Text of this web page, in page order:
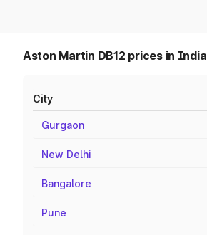
Aston Martin DB12 prices in India
City
Gurgaon
New Delhi
Bangalore
Pune